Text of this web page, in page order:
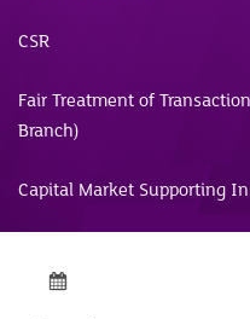
CSR
Fair Treatment of
Branch)
Capital Market Supporting